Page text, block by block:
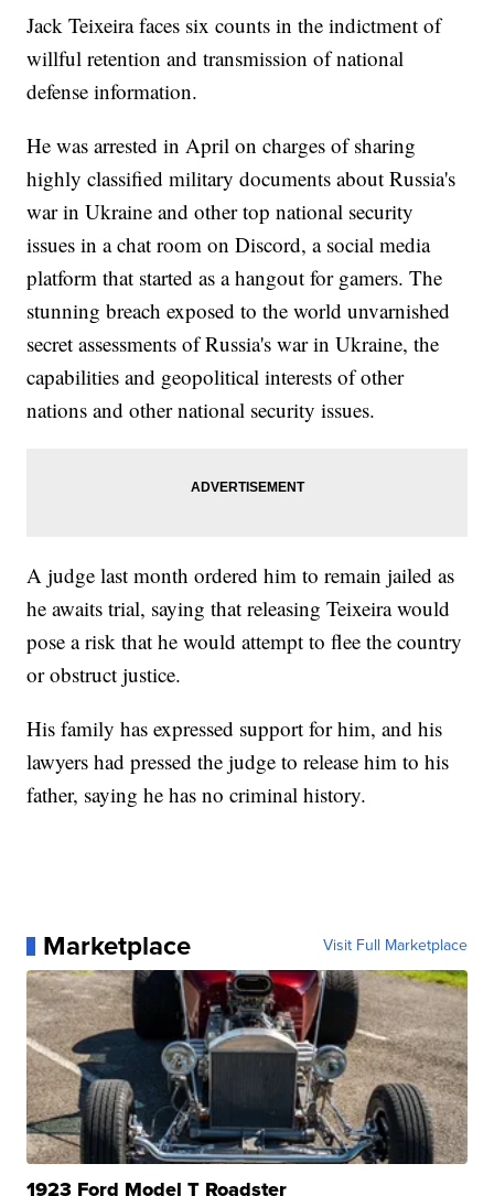
Jack Teixeira faces six counts in the indictment of
willful retention and transmission of national
defense information.
He was arrested in April on charges of sharing
highly classified military documents about Russia's
war in Ukraine and other top national security
issues in a chat room on Discord, a social media
platform that started as a hangout for gamers. The
stunning breach exposed to the world unvarnished
secret assessments of Russia's war in Ukraine, the
capabilities and geopolitical interests of other
nations and other national security issues.
A judge last month ordered him to remain jailed as
he awaits trial, saying that releasing Teixeira would
pose a risk that he would attempt to flee the country
or obstruct justice.
His family has expressed support for him, and his
lawyers had pressed the judge to release him to his
father, saying he has no criminal history.
Marketplace Visit Full Marketplace
1923 Ford Model T Roadster